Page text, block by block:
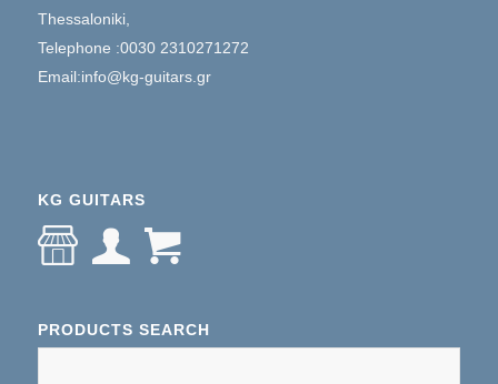
Thessaloniki,
Telephone :0030 2310271272
Email:info@kg-guitars.gr
KG GUITARS
PRODUCTS SEARCH